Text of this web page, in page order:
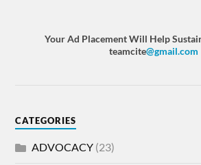
Your Ad Placement Will Help
teamcite@gmail.com
CATEGORIES
ADVOCACY (23)